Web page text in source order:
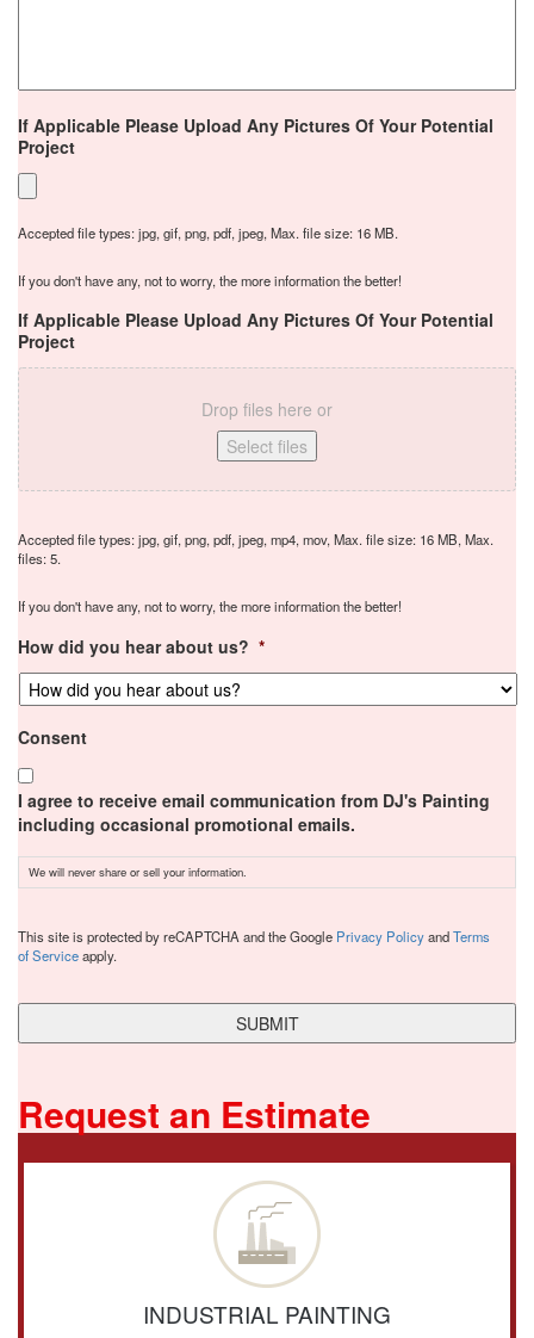
If Applicable Please Upload Any Pictures Of Your Potential
Project
Accepted file types: jpg, gif, png, pdf, jpeg, Max. file size: 16 MB.
If you don't have any, not to worry, the more information the better!
If Applicable Please Upload Any Pictures Of Your Potential
Project
Drop files here or
Select files
Accepted file types: jpg, gif, png, pdf, jpeg, mp4, mov, Max. file size: 16 MB, Max.
files: 5.
If you don't have any, not to worry, the more information the better!
How did you hear about us? *
Consent
I agree to receive email communication from DJ's Painting
including occasional promotional emails.
We will never share or sell your information.
This site is protected by reCAPTCHA and the Google Privacy PolicyandTerms
of Serviceapply.
Request an Estimate
INDUSTRIAL PAINTING